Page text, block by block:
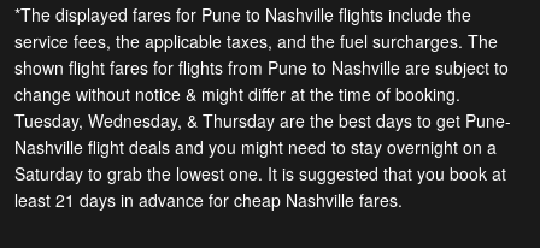
*The displayed fares for Pune to Nashville flights include the
service fees, the applicable taxes, and the fuel surcharges. The
shown flight fares for flights from Pune to Nashville are subject to
change without notice & might differ at the time of booking.
Tuesday, Wednesday, & Thursday are the best days to get Pune-
Nashville flight deals and you might need to stay overnight on a
Saturday to grab the lowest one. It is suggested that you book at
least 21 days in advance for cheap Nashville fares.